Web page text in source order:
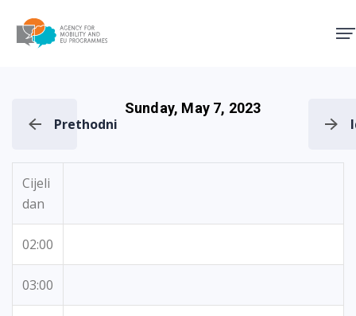
Prethodni
Sunday, May 7, 2023
Cijeli
dan
02:00
03:00